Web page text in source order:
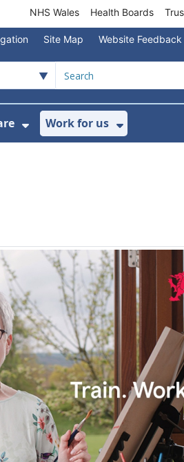
NHS Wales Health Boards
Site Map Website Feedback
Out of Hours
Show Submenu For
Work for us
Show